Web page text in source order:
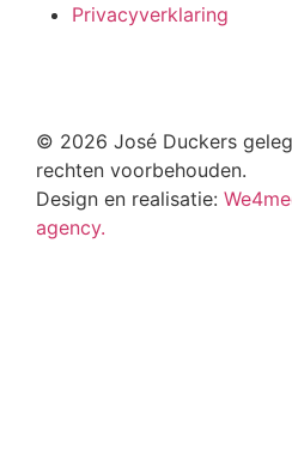
Privacyverklaring
© 2026 José Duckers
rechten voorbehouden.
Design en realisatie:
agency.